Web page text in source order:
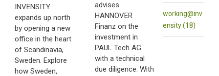
INVENSITY
expands up north
by opening a new
office in the heart
of Scandinavia,
Sweden. Explore
how Sweden,
advises
HANNOVER
Finanz on the
investment in
PAUL Tech AG
with a technical
due diligence. With
working@inv
ensity (18)